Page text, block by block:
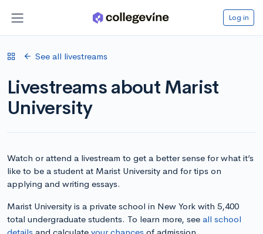
Log in
See all livestreams
Livestreams about Marist
University
Watch or attend a livestream to get a better sense for what it’s
like to be a student at Marist University and for tips on
applying and writing essays.
Marist University is a private school in New York with 5,400
total undergraduate students. To learn more, see all school
details and calculate your chances of admission.